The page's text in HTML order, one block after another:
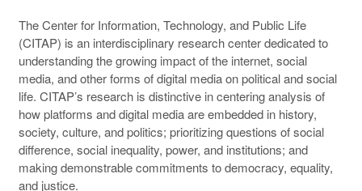
The Center for Information, Technology, and Public Life
(CITAP) is an interdisciplinary research center dedicated to
understanding the growing impact of the internet, social
media, and other forms of digital media on political and social
life. CITAP’s research is distinctive in centering analysis of
how platforms and digital media are embedded in history,
society, culture, and politics; prioritizing questions of social
difference, social inequality, power, and institutions; and
making demonstrable commitments to democracy, equality,
and justice.